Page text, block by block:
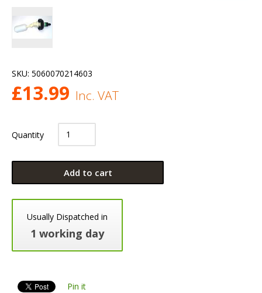
SKU: 5060070214603
£13.99 Inc. VAT
Quantity
Add to cart
Usually Dispatched in
1 working day
Pin it